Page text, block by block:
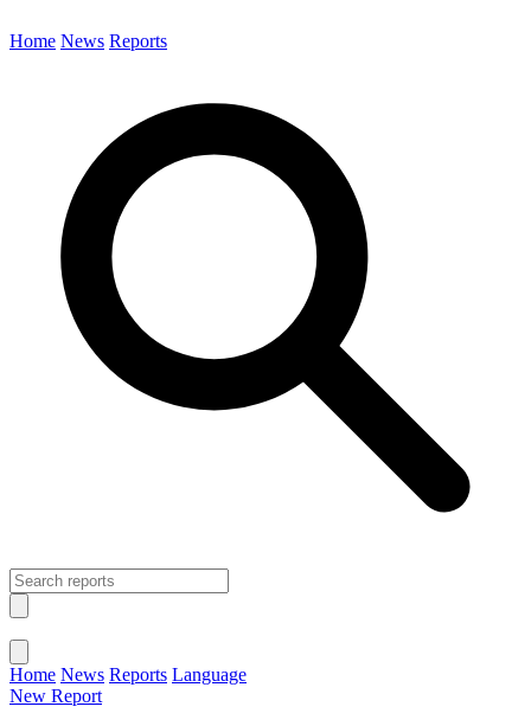
Home News Reports
Home News Reports Language
New Report